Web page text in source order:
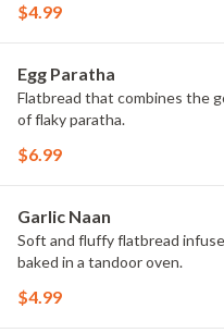
$4.99
Egg Paratha
Flatbread that combines the
of flaky paratha.
$6.99
Garlic Naan
Soft and fluffy flatbread
baked in a tandoor oven.
$4.99